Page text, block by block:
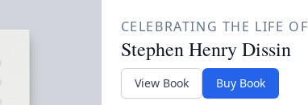
CELEBRATING THE LIFE OF
Stephen Henry Dissin
View Book Buy Book